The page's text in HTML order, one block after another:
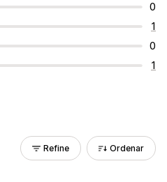
0
1
0
1
Refine Ordenar